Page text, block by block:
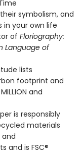
symbolism, and
your own life
of Floriography:
Language of
lists
footprint and
and
is responsibly
materials
and is FSC®